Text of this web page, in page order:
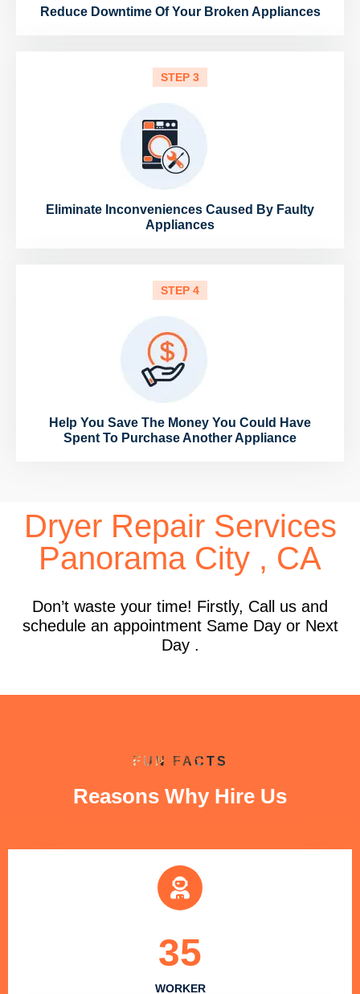
Reduce Downtime Of Your Broken Appliances
STEP 3
Eliminate Inconveniences Caused By Faulty
Appliances
STEP 4
Help You Save The Money You Could Have
Spent To Purchase Another Appliance
Dryer Repair Services
Panorama City , CA
Don’t waste your time! Firstly, Call us and
schedule an appointment Same Day or Next
Day .
FUN FACTS
Reasons Why Hire Us
WORKER
35